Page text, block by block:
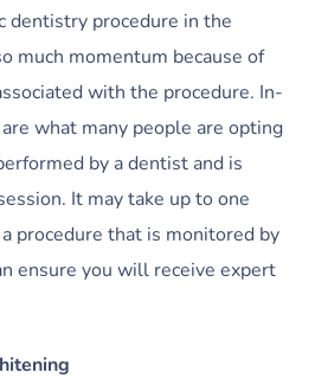
dentistry procedure in the
much momentum because of
with the procedure. In-
what many people are opting
by a dentist and is
It may take up to one
procedure that is monitored by
ensure you will receive expert